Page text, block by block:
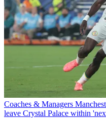
Coaches & Managers
leave Crystal Palace within